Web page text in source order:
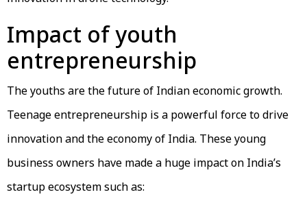
Impact of youth
entrepreneurship
The youths are the future of Indian economic growth.
Teenage entrepreneurship is a powerful force to drive
innovation and the economy of India. These young
business owners have made a huge impact on India’s
startup ecosystem such as: